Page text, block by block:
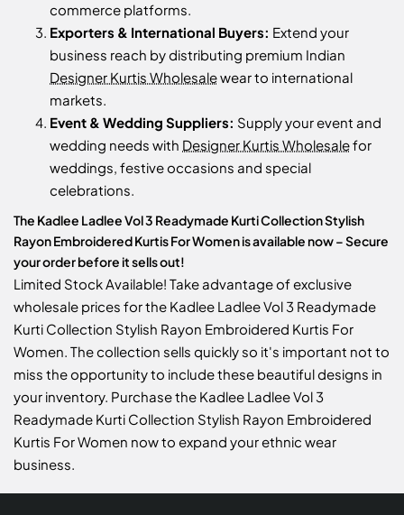
commerce platforms.
Exporters & International Buyers: Extend your
business reach by distributing premium Indian
Designer Kurtis Wholesalewear to international
markets.
Event & Wedding Suppliers: Supply your event and
wedding needs with Designer Kurtis Wholesalefor
weddings, festive occasions and special
celebrations.
The Kadlee Ladlee Vol 3 Readymade Kurti Collection Stylish
Rayon Embroidered Kurtis For Women is available now – Secure
your order before it sells out!
Limited Stock Available! Take advantage of exclusive
wholesale prices for the Kadlee Ladlee Vol 3 Readymade
Kurti Collection Stylish Rayon Embroidered Kurtis For
Women. The collection sells quickly so it's important not to
miss the opportunity to include these beautiful designs in
your inventory. Purchase the Kadlee Ladlee Vol 3
Readymade Kurti Collection Stylish Rayon Embroidered
Kurtis For Women now to expand your ethnic wear
business.